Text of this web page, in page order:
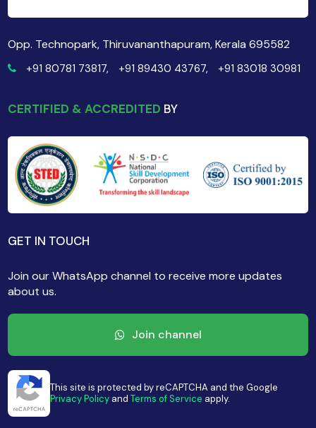
Opp. Technopark, Thiruvananthapuram, Kerala 695582
+91 80781 73817, +91 89430 43767, +91 83018 30981
CERTIFIED & ACCREDITED BY
GET IN TOUCH
Join our WhatsApp channel to receive more updates
about us.
Join channel
This site is protected by reCAPTCHA and the Google
Privacy Policy andTerms of Service apply.